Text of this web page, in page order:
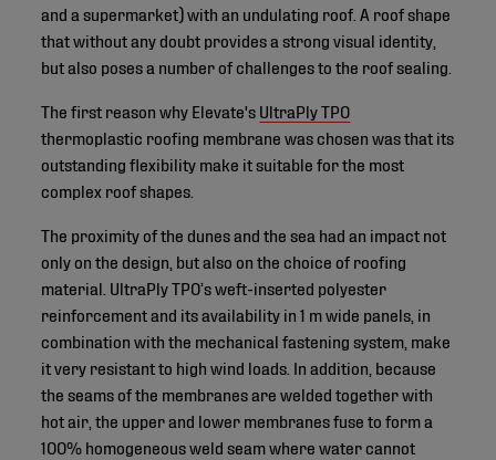
and a supermarket) with an undulating roof. A roof shape
that without any doubt provides a strong visual identity,
but also poses a number of challenges to the roof sealing.
The first reason why Elevate's UltraPly TPO
thermoplastic roofing membrane was chosen was that its
outstanding flexibility make it suitable for the most
complex roof shapes.
The proximity of the dunes and the sea had an impact not
only on the design, but also on the choice of roofing
material. UltraPly TPO’s weft-inserted polyester
reinforcement and its availability in 1 m wide panels, in
combination with the mechanical fastening system, make
it very resistant to high wind loads. In addition, because
the seams of the membranes are welded together with
hot air, the upper and lower membranes fuse to form a
100% homogeneous weld seam where water cannot